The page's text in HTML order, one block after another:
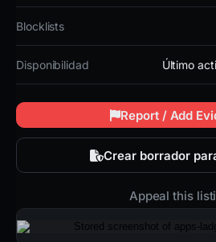
Blocklists
Disponibilidad Último
Report / Add
Crear borrador
Appeal this